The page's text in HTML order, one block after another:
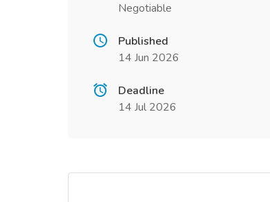
Negotiable
Published
14 Jun 2026
Deadline
14 Jul 2026